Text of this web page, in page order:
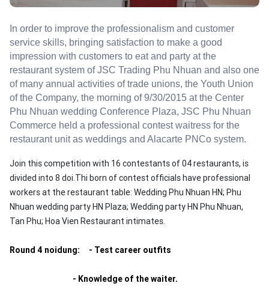
In order to improve the professionalism and customer
service skills, bringing satisfaction to make a good
impression with customers to eat and party at the
restaurant system of JSC Trading Phu Nhuan and also one
of many annual activities of trade unions, the Youth Union
of the Company, the morning of 9/30/2015 at the Center
Phu Nhuan wedding Conference Plaza, JSC Phu Nhuan
Commerce held a professional contest waitress for the
restaurant unit as weddings and Alacarte PNCo system.
Join this competition with 16 contestants of 04 restaurants, is
divided into 8 doi.Thi born of contest officials have professional
workers at the restaurant table: Wedding Phu Nhuan HN; Phu
Nhuan wedding party HN Plaza; Wedding party HN Phu Nhuan,
Tan Phu; Hoa Vien Restaurant intimates.
Round 4 noidung: - Test career outfits
- Knowledge of the waiter.